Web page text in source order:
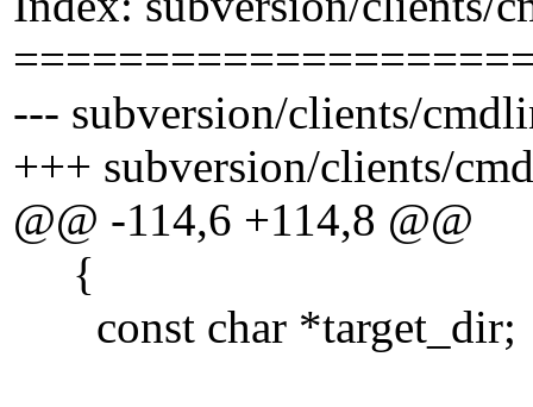
--- subversion/clients/
+++ subversion/clients/
@@ -114,6 +114,8 @@
{
const char *target_dir;